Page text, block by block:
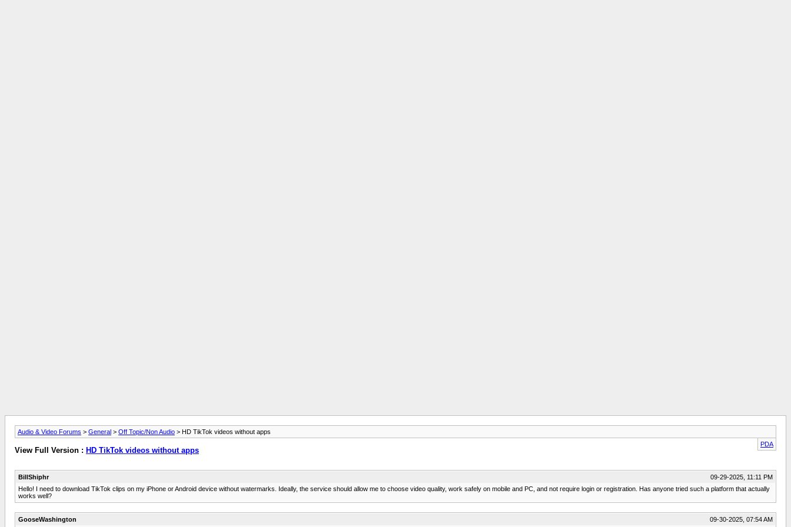
Audio & Video Forums > General > Off Topic/Non Audio > HD TikTok videos without apps
PDA
View Full Version : HD TikTok videos without apps
BillShiphr
09-29-2025, 11:11 PM
Hello! I need to download TikTok clips on my iPhone or Android device without watermarks. Ideally, the service should allow me to choose video quality, work safely on mobile and PC, and not require login or registration. Has anyone tried such a platform that actually
works well?
GooseWashington 09-30-2025, 07:54 AM